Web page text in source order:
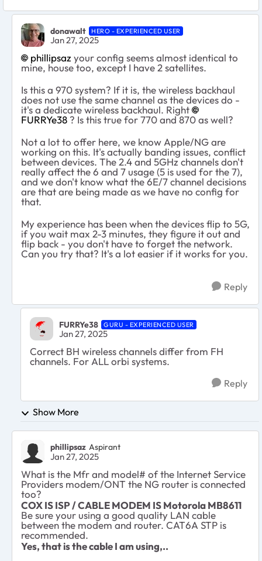
donawalt HERO - EXPERIENCED USER
Jan 27, 2025
phillipsaz your config seems almost identical to
mine, house too, except I have 2 satellites.
Is this a 970 system? If it is, the wireless backhaul
does not use the same channel as the devices do -
it's a dedicate wireless backhaul. Right
FURRYe38 ? Is this true for 770 and 870 as well?
Not a lot to offer here, we know Apple/NG are
working on this. It's actually banding issues, conflict
between devices. The 2.4 and 5GHz channels don't
really affect the 6 and 7 usage (5 is used for the 7),
and we don't know what the 6E/7 channel decisions
are that are being made as we have no config for
that.
My experience has been when the devices flip to 5G,
if you wait max 2-3 minutes, they figure it out and
flip back - you don't have to forget the network.
Can you try that? It's a lot easier if it works for you.
Reply
FURRYe38 GURU - EXPERIENCED USER
Jan 27, 2025
Correct BH wireless channels differ from FH
channels. For ALL orbi systems.
Reply
Show More
phillipsaz Aspirant
Jan 27, 2025
What is the Mfr and model# of the Internet Service
Providers modem/ONT the NG router is connected
too?
COX IS ISP / CABLE MODEM IS Motorola MB8611
Be sure your using a good quality LAN cable
between the modem and router. CAT6A STP is
recommended.
Yes, that is the cable I am using,..